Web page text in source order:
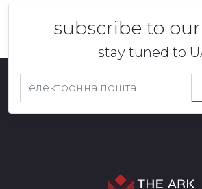
subscribe to
stay tuned to